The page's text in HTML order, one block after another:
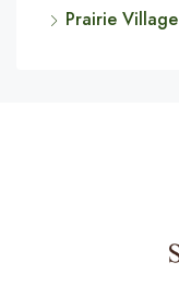
Prairie Village